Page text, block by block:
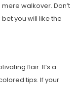
walkover. Don’t
you will like the
flair. It’s a
tips. If your